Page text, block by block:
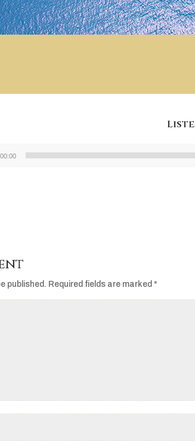
00:00
published. Required fields are marked *